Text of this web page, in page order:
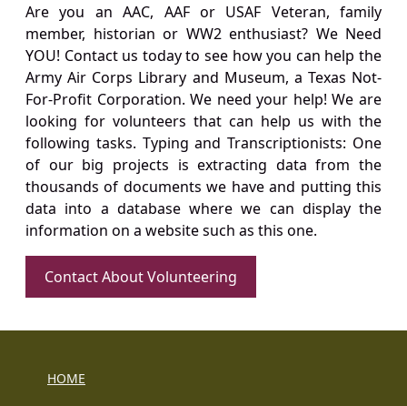
Are you an AAC, AAF or USAF Veteran, family
member, historian or WW2 enthusiast? We Need
YOU! Contact us today to see how you can help the
Army Air Corps Library and Museum, a Texas Not-
For-Profit Corporation. We need your help! We are
looking for volunteers that can help us with the
following tasks. Typing and Transcriptionists: One
of our big projects is extracting data from the
thousands of documents we have and putting this
data into a database where we can display the
information on a website such as this one.
Contact About Volunteering
HOME